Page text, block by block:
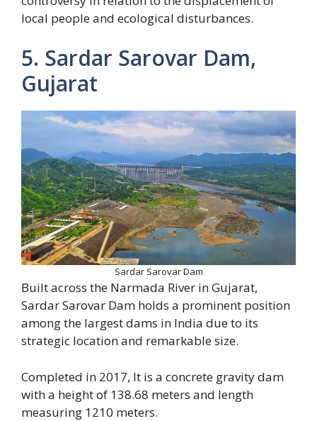
local people and ecological disturbances.
5. Sardar Sarovar Dam,
Gujarat
Sardar Sarovar Dam
Built across the Narmada River in Gujarat,
Sardar Sarovar Dam holds a prominent position
among the largest dams in India due to its
strategic location and remarkable size.
Completed in 2017, It is a concrete gravity dam
with a height of 138.68 meters and length
measuring 1210 meters.